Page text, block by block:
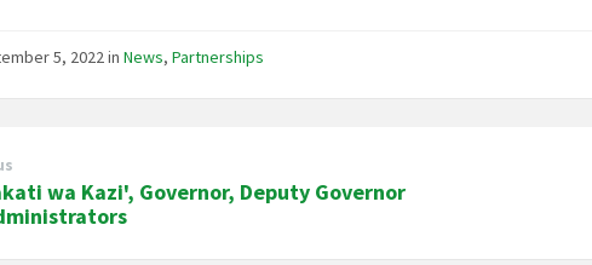
5, 2022inNews,Partnerships
wa Kazi', Governor, Deputy Governor